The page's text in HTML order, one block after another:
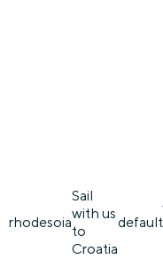
rhodesoia
Sail
with us
to
Croatia
default